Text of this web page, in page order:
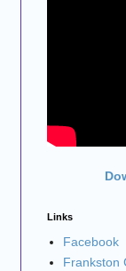
Links
Facebook
Frankston